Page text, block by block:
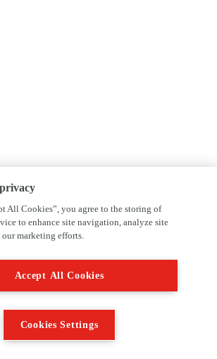
All Cookies”, you agree to the storing of
to enhance site navigation, analyze site
our marketing efforts.
Accept All Cookies
Cookies Settings